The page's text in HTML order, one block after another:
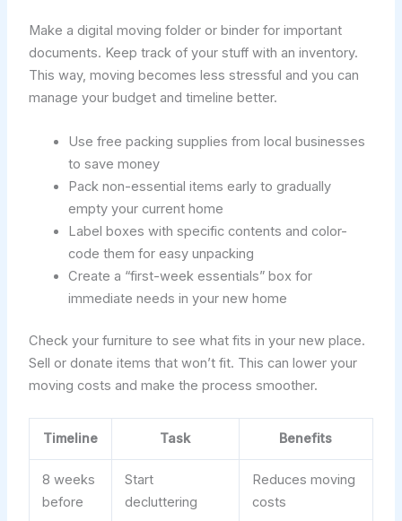
Make a digital moving folder or binder for important
documents. Keep track of your stuff with an inventory.
This way, moving becomes less stressful and you can
manage your budget and timeline better.
Use free packing supplies from local businesses
to save money
Pack non-essential items early to gradually
empty your current home
Label boxes with specific contents and color-
code them for easy unpacking
Create a “first-week essentials” box for
immediate needs in your new home
Check your furniture to see what fits in your new place.
Sell or donate items that won’t fit. This can lower your
moving costs and make the process smoother.
Timeline Task Benefits
8 weeks
before
Start
decluttering
Reduces moving
costs